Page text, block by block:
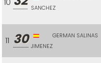
SANCHEZ
11 30
GERMAN SALINAS
JIMENEZ